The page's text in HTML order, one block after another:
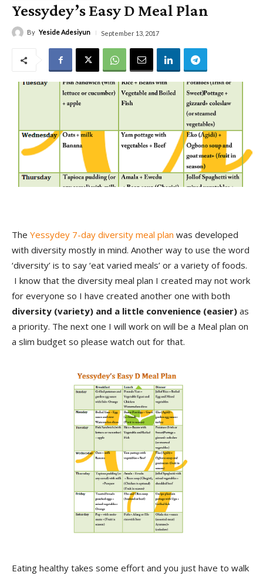
Yessydey’s Easy D Meal Plan
By Yeside Adesiyun September 13, 2017
The Yessydey 7-day diversity meal plan was developed
with diversity mostly in mind. Another way to use the word
‘diversity’ is to say ‘eat varied meals’ or a variety of foods.
I know that the diversity meal plan I created may not work
for everyone so I have created another one with both
diversity (variety) and a little convenience (easier) as
a priority. The next one I will work on will be a Meal plan on
a slim budget so please watch out for that.
Eating healthy takes some effort and you just have to walk